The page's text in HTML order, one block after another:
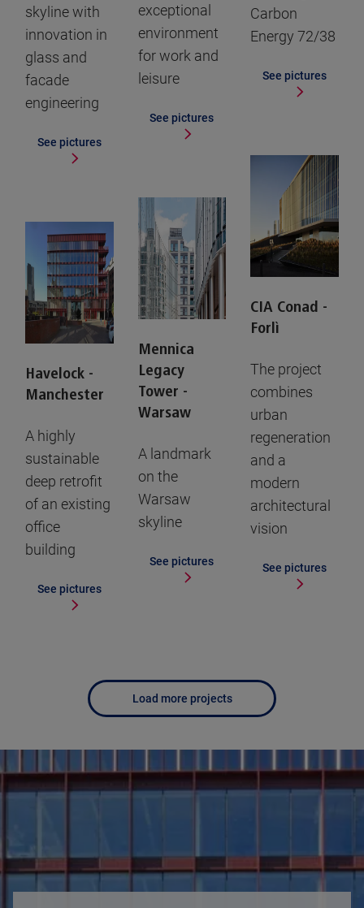
skyline with
innovation in
glass and
facade
engineering
See pictures
exceptional
environment
for work and
leisure
See pictures
Carbon
Energy 72/38
See pictures
CIA Conad -
Forlì
The project
combines
urban
regeneration
and a
modern
architectural
vision
See pictures
Mennica
Legacy
Tower -
Warsaw
A landmark
on the
Warsaw
skyline
See pictures
Havelock -
Manchester
A highly
sustainable
deep retrofit
of an existing
office
building
See pictures
Load more projects